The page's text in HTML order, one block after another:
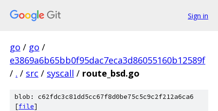
Sign in
go / go /
e3869a6b65bb0f95dac7eca3d86055160b12589f
/ . / src / syscall / route_bsd.go
blob: c62fdc3c81dd5cc67f8d0be75c5c9c2f212a6ca6
[file]